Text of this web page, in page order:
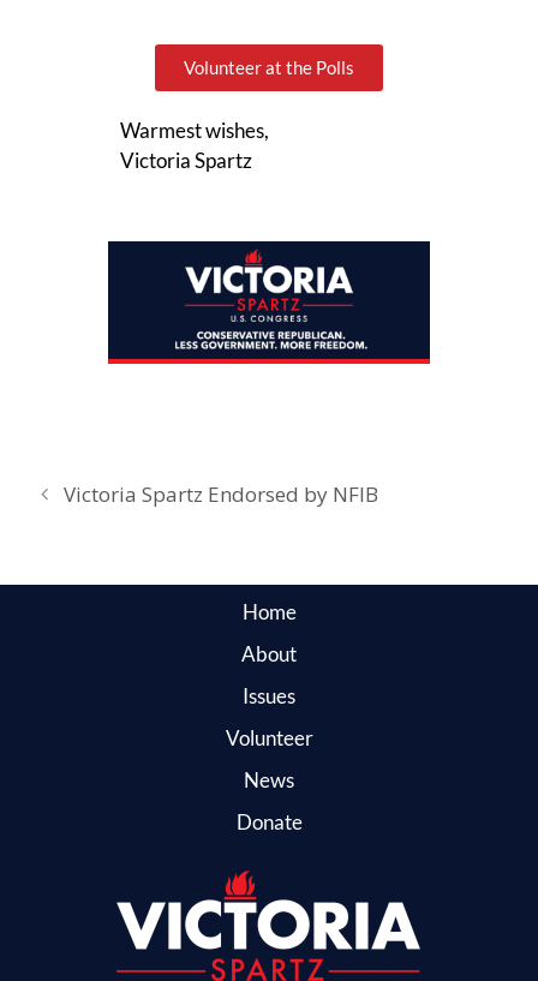
Volunteer at the Polls
Warmest wishes,
Victoria Spartz
Victoria Spartz Endorsed by NFIB
Home
About
Issues
Volunteer
News
Donate